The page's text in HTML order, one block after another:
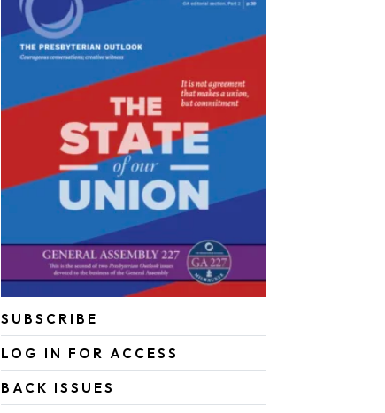
SUBSCRIBE
LOG IN FOR ACCESS
BACK ISSUES